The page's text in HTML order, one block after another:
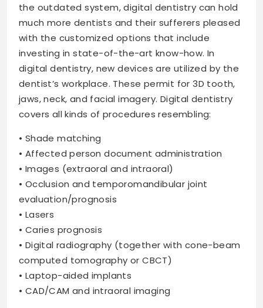
the outdated system, digital dentistry can hold
much more dentists and their sufferers pleased
with the customized options that include
investing in state-of-the-art know-how. In
digital dentistry, new devices are utilized by the
dentist’s workplace. These permit for 3D tooth,
jaws, neck, and facial imagery. Digital dentistry
covers all kinds of procedures resembling:
• Shade matching
• Affected person document administration
• Images (extraoral and intraoral)
• Occlusion and temporomandibular joint
evaluation/prognosis
• Lasers
• Caries prognosis
• Digital radiography (together with cone-beam
computed tomography or CBCT)
• Laptop-aided implants
• CAD/CAM and intraoral imaging